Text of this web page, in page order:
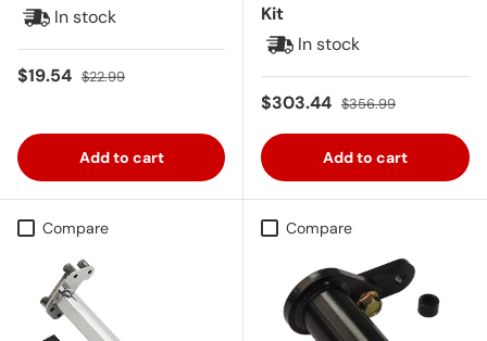
In stock
Sale price
$19.54 Regular price
$22.99
Add to cart
Kit
In stock
Sale price
$303.44 Regular price
$356.99
Add to cart
Compare Compare